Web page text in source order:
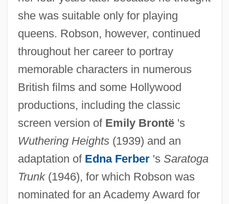
she was suitable only for playing
queens. Robson, however, continued
throughout her career to portray
memorable characters in numerous
British films and some Hollywood
productions, including the classic
screen version of Emily Brontë's
Wuthering Heights(1939) and an
adaptation of Edna Ferber's Saratoga
Trunk(1946), for which Robson was
nominated for an Academy Award for